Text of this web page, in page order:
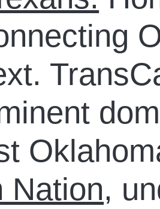
Nation,